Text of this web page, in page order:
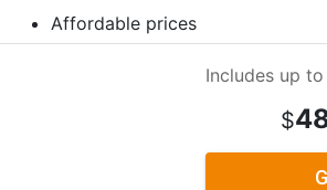
Affordable prices
Includes up
$